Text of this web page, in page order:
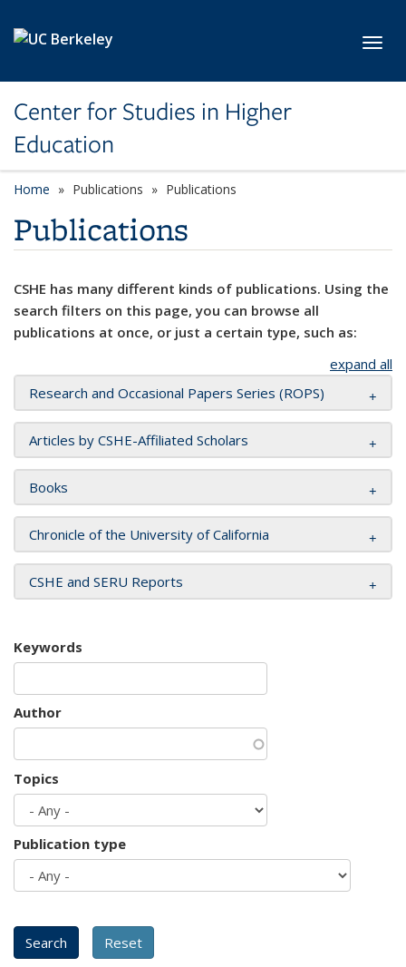
Center for Studies in Higher
Education
Home Publications Publications
Publications
CSHE has many different kinds of publications. Using the
search filters on this page, you can browse all
publications at once, or just a certain type, such as:
expand all
Research and Occasional Papers Series (ROPS)
Articles by CSHE-Affiliated Scholars
Books
Chronicle of the University of California
CSHE and SERU Reports
Keywords
Author
Topics
Publication type